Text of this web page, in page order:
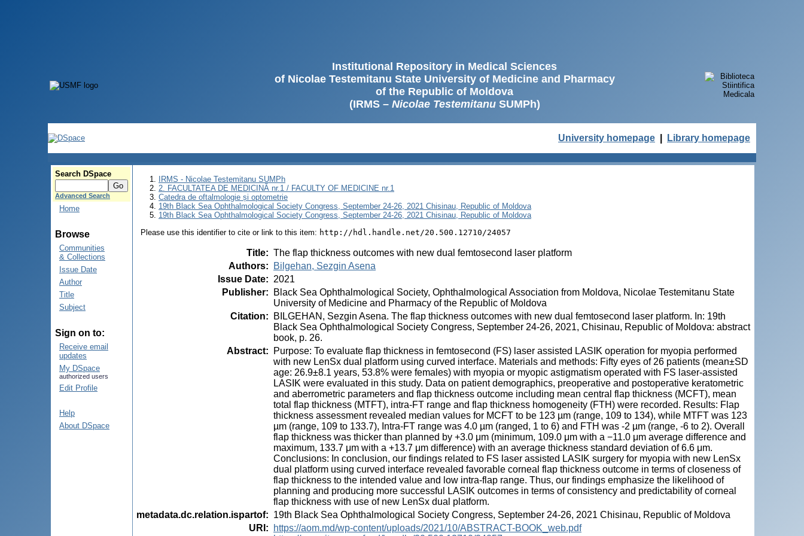
Institutional Repository in Medical Sciences
of Nicolae Testemitanu State University of Medicine and Pharmacy
of the Republic of Moldova
(IRMS – Nicolae TestemitanuSUMPh)
University homepage Library homepage
Search DSpace
Advanced Search
Home
Browse
Communities
& Collections
Issue Date
Author
Title
Subject
Sign on to:
Receive email
updates
My DSpace
authorized users
Edit Profile
Help
About DSpace
IRMS - Nicolae Testemitanu SUMPh
2. FACULTATEA DE MEDICINĂ nr.1 / FACULTY OF MEDICINE nr.1
Catedra de oftalmologie și optometrie
19th Black Sea Ophthalmological Society Congress, September 24-26, 2021 Chisinau, Republic of Moldova
19th Black Sea Ophthalmological Society Congress, September 24-26, 2021 Chisinau, Republic of Moldova
Please use this identifier to cite or link to this item: http://hdl.handle.net/20.500.12710/24057
Title: The flap thickness outcomes with new dual femtosecond laser platform
Authors:
Bilgehan, Sezgin Asena
Issue Date: 2021
Publisher:
Black Sea Ophthalmological Society, Ophthalmological Association from Moldova, Nicolae Testemitanu State
University of Medicine and Pharmacy of the Republic of Moldova
Citation:
BILGEHAN, Sezgin Asena. The flap thickness outcomes with new dual femtosecond laser platform. In: 19th
Black Sea Ophthalmological Society Congress, September 24-26, 2021, Chisinau, Republic of Moldova: abstract
book, p. 26.
Abstract:
Purpose: To evaluate flap thickness in femtosecond (FS) laser assisted LASIK operation for myopia performed
with new LenSx dual platform using curved interface. Materials and methods: Fifty eyes of 26 patients (mean±SD
age: 26.9±8.1 years, 53.8% were females) with myopia or myopic astigmatism operated with FS laser-assisted
LASIK were evaluated in this study. Data on patient demographics, preoperative and postoperative keratometric
and aberrometric parameters and flap thickness outcome including mean central flap thickness (MCFT), mean
total flap thickness (MTFT), intra-FT range and flap thickness homogeneity (FTH) were recorded. Results: Flap
thickness assessment revealed median values for MCFT to be 123 µm (range, 109 to 134), while MTFT was 123
µm (range, 109 to 133.7), Intra-FT range was 4.0 µm (ranged, 1 to 6) and FTH was -2 µm (range, -6 to 2). Overall
flap thickness was thicker than planned by +3.0 μm (minimum, 109.0 μm with a −11.0 μm average difference and
maximum, 133.7 μm with a +13.7 μm difference) with an average thickness standard deviation of 6.6 μm.
Conclusions: In conclusion, our findings related to FS laser assisted LASIK surgery for myopia with new LenSx
dual platform using curved interface revealed favorable corneal flap thickness outcome in terms of closeness of
flap thickness to the intended value and low intra-flap range. Thus, our findings emphasize the likelihood of
planning and producing more successful LASIK outcomes in terms of consistency and predictability of corneal
flap thickness with use of new LenSx dual platform.
metadata.dc.relation.ispartof: 19th Black Sea Ophthalmological Society Congress, September 24-26, 2021 Chisinau, Republic of Moldova
URI :
https://aom.md/wp-content/uploads/2021/10/ABSTRACT-BOOK_web.pdf